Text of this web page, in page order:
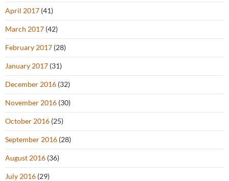
April 2017 (41)
March 2017 (42)
February 2017 (28)
January 2017 (31)
December 2016 (32)
November 2016 (30)
October 2016 (25)
September 2016 (28)
August 2016 (36)
July 2016 (29)